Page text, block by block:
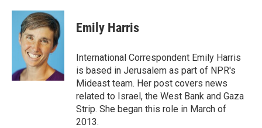
c
i
t
t
e
r
n
k
e
d
I
n
Emily Harris
International Correspondent Emily Harris
is based in Jerusalem as part of NPR's
Mideast team. Her post covers news
related to Israel, the West Bank and Gaza
Strip. She began this role in March of
2013.